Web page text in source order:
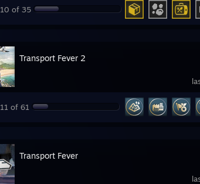
10 of 35
Transport Fever 2
11 of 61
Transport Fever